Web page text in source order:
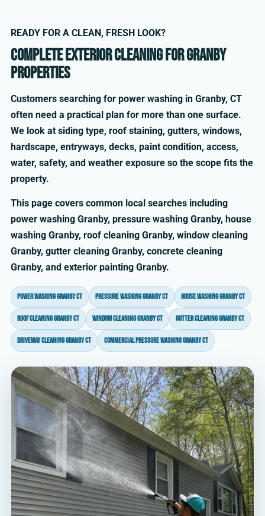
READY FOR A CLEAN, FRESH LOOK?
Complete exterior cleaning for Granby
properties
Customers searching for power washing in Granby, CT
often need a practical plan for more than one surface.
We look at siding type, roof staining, gutters, windows,
hardscape, entryways, decks, paint condition, access,
water, safety, and weather exposure so the scope fits the
property.
This page covers common local searches including
power washing Granby, pressure washing Granby, house
washing Granby, roof cleaning Granby, window cleaning
Granby, gutter cleaning Granby, concrete cleaning
Granby, and exterior painting Granby.
power washing Granby CT pressure washing Granby CT house washing Granby CT
roof cleaning Granby CT window cleaning Granby CT gutter cleaning Granby CT
driveway cleaning Granby CT commercial pressure washing Granby CT